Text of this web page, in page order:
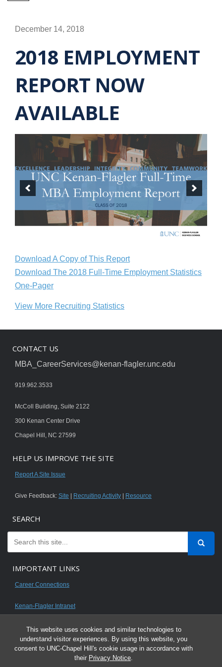
This website uses cookies and similar technologies to
understand visitor experiences. By using this website, you
consent to UNC-Chapel Hill's cookie usage in accordance with
their Privacy Notice.
December 14, 2018
2018 EMPLOYMENT
REPORT NOW
AVAILABLE
Download A Copy of This Report
Download The 2018 Full-Time Employment Statistics
One-Pager
View More Recruiting Statistics
CONTACT US
MBA_CareerServices@kenan-flagler.unc.edu
919.962.3533
McColl Building, Suite 2122
300 Kenan Center Drive
Chapel Hill, NC 27599
HELP US IMPROVE THE SITE
Report A Site Issue
Give Feedback: Site Recruiting Activity Resource
SEARCH
IMPORTANT LINKS
Career Connections
Kenan-Flagler Intranet
© 2026 All content on this website is for UNC Kenan-Flagler MBA students.